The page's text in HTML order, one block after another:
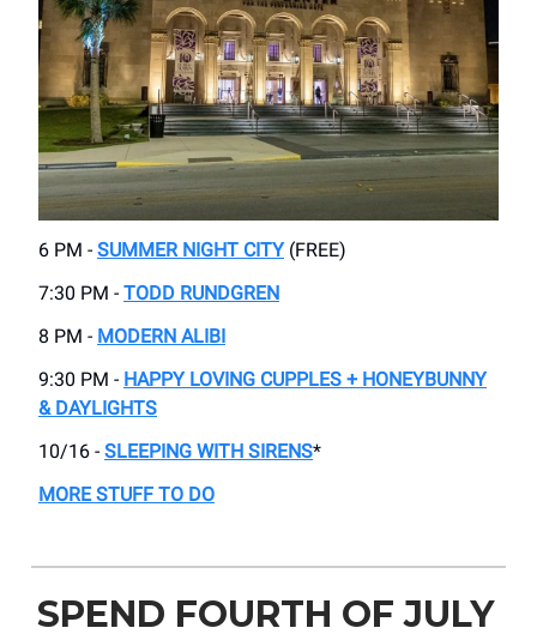
6 PM - SUMMER NIGHT CITY(FREE)
7:30 PM - TODD RUNDGREN
8 PM - MODERN ALIBI
9:30 PM - HAPPY LOVING CUPPLES + HONEYBUNNY
& DAYLIGHTS
10/16 - SLEEPING WITH SIRENS*
MORE STUFF TO DO
SPEND FOURTH OF JULY